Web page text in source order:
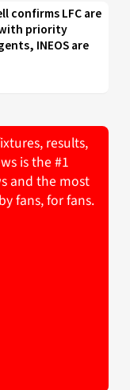
confirms LFC are
with priority
INEOS are
results,
is the #1
and the most
fans, for fans.